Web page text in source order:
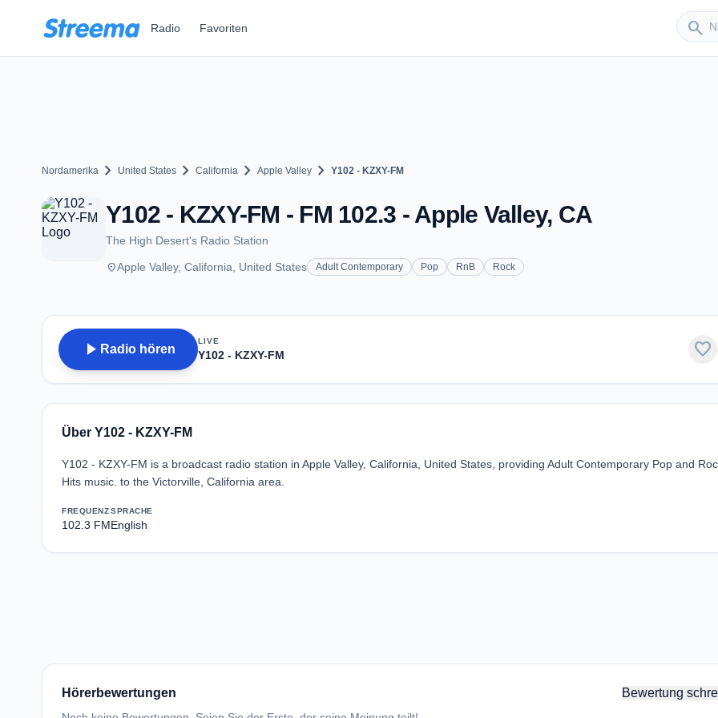
Radio Favoriten search
Sender
Nordamerika chevron_right United States chevron_right California chevron_right Apple Valley chevron_right Y102 - KZXY-FM
Y102 - KZXY-FM - FM 102.3 - Apple Valley, CA
The High Desert's Radio Station
placeApple Valley, California, United States Adult Contemporary Pop RnB Rock
play_arrow Radio hören
LIVE
Y102 - KZXY-FM favorite
Über Y102 - KZXY-FM
Y102 - KZXY-FM is a broadcast radio station in Apple Valley, California, United States, providing Adult Contemporary Pop and
Hits music. to the Victorville, California area.
FREQUENZ
102.3 FM
SPRACHE
English
Hörerbewertungen Bewertung